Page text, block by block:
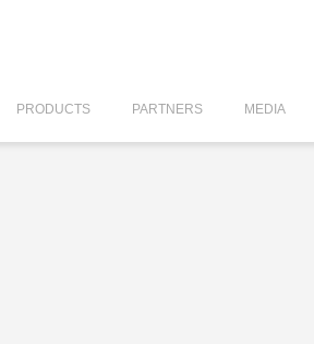
PRODUCTS PARTNERS MEDIA